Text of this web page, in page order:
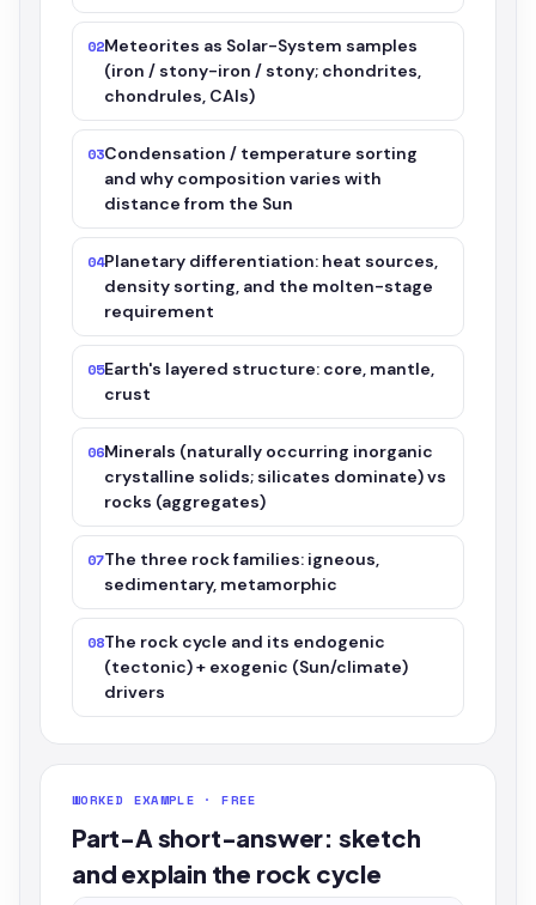
02Meteorites as Solar-System samples
(iron / stony-iron / stony; chondrites,
chondrules, CAIs)
03Condensation / temperature sorting
and why composition varies with
distance from the Sun
04Planetary differentiation: heat sources,
density sorting, and the molten-stage
requirement
05Earth's layered structure: core, mantle,
crust
06Minerals (naturally occurring inorganic
crystalline solids; silicates dominate) vs
rocks (aggregates)
07The three rock families: igneous,
sedimentary, metamorphic
08The rock cycle and its endogenic
(tectonic) + exogenic (Sun/climate)
drivers
WORKED EXAMPLE · FREE
Part-A short-answer: sketch
and explain the rock cycle